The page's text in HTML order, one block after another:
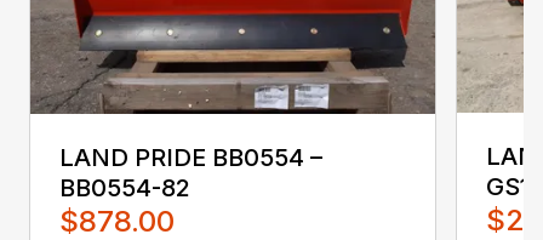
LAND PRIDE BB0554 –
BB0554-82
$878.00